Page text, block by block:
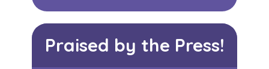
Praised by the Press!